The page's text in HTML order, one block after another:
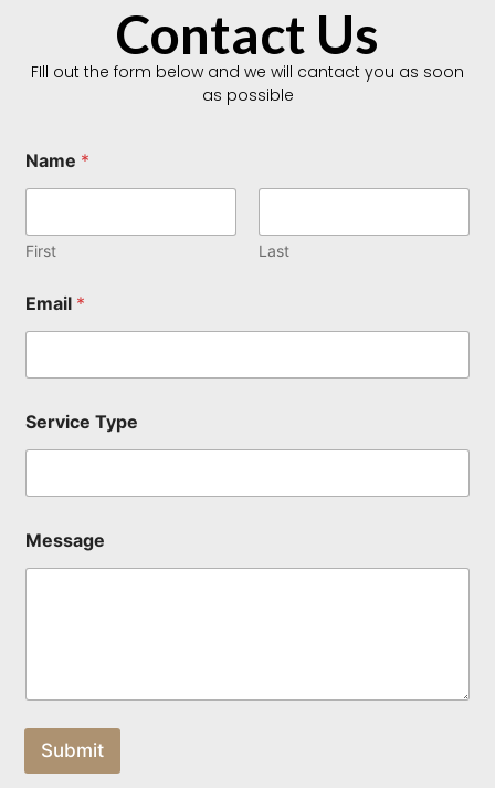
Contact Us
FIll out the form below and we will cantact you as soon
as possible
y
p
e
a
g
T
p
Name *
First Last
Email *
Service Type
Message
Submit